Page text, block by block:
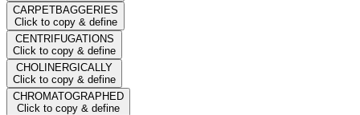
CARPETBAGGERIES
Click to copy & define
CENTRIFUGATIONS
Click to copy & define
CHOLINERGICALLY
Click to copy & define
CHROMATOGRAPHED
Click to copy & define